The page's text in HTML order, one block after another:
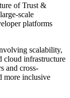
of Trust &
scale
platforms
scalability,
cloud infrastructure
and cross-
more inclusive